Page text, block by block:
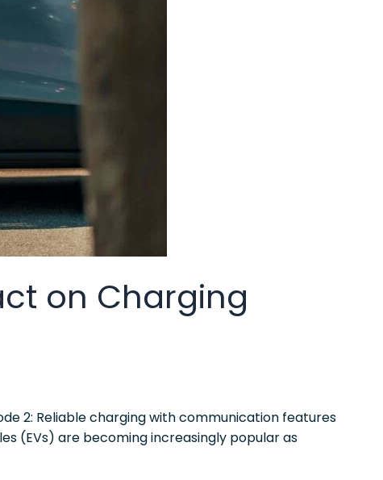
on Charging
2: Reliable charging with communication features
(EVs) are becoming increasingly popular as